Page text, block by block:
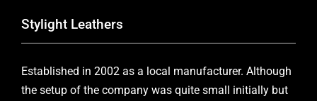
Stylight Leathers
Established in 2002 as a local manufacturer. Although
the setup of the company was quite small initially but